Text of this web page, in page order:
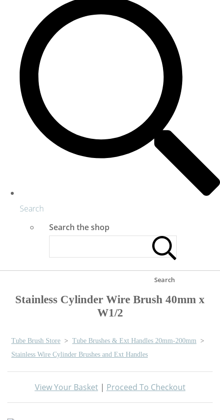
Search
Search the shop
Search
Stainless Cylinder Wire Brush 40mm x
W1/2
Tube Brush Store > Tube Brushes & Ext Handles 20mm-200mm >
Stainless Wire Cylinder Brushes and Ext Handles
View Your Basket| Proceed To Checkout